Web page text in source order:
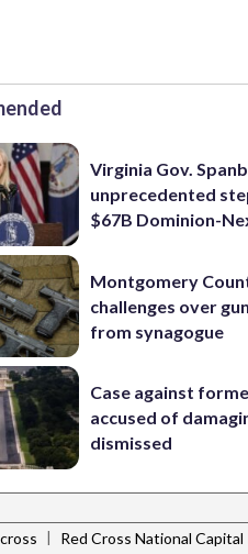
Virginia Gov.
unprecedented
$67B Dominion-
Montgomery
challenges over
from synagogue
Case against
accused of
dismissed
| Red Cross National Capital